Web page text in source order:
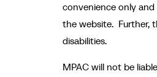
convenience only
the website. Further,
disabilities.
MPAC will not be